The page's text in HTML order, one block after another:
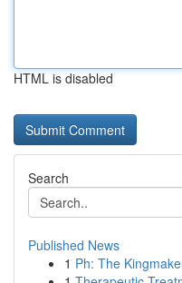
HTML is disabled
Search
Published News
1 Ph: The